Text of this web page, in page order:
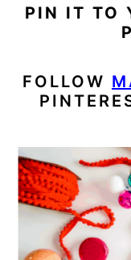
PIN IT TO
FOLLOW